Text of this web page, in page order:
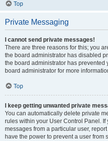
Top
Private Messaging
I cannot send private messages!
There are three reasons for this; you
the board administrator has disabled
the board administrator has
board administrator for more
Top
I keep getting unwanted private
You can automatically delete private
rules within your User Control Panel.
messages from a particular user,
have the power to prevent a user from